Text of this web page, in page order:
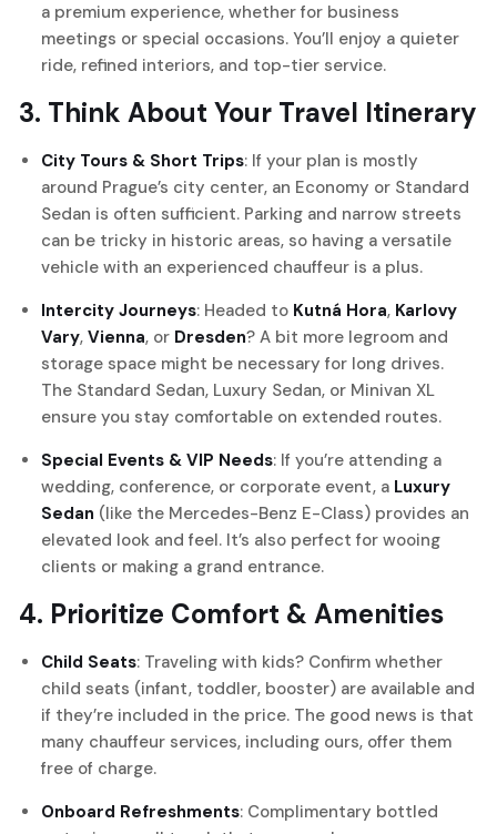
a premium experience, whether for business
meetings or special occasions. You’ll enjoy a quieter
ride, refined interiors, and top-tier service.
3. Think About Your Travel Itinerary
City Tours & Short Trips: If your plan is mostly
around Prague’s city center, an Economy or Standard
Sedan is often sufficient. Parking and narrow streets
can be tricky in historic areas, so having a versatile
vehicle with an experienced chauffeur is a plus.
Intercity Journeys: Headed to Kutná Hora, Karlovy
Vary, Vienna, or Dresden? A bit more legroom and
storage space might be necessary for long drives.
The Standard Sedan, Luxury Sedan, or Minivan XL
ensure you stay comfortable on extended routes.
Special Events & VIP Needs: If you’re attending a
wedding, conference, or corporate event, a Luxury
Sedan (like the Mercedes-Benz E-Class) provides an
elevated look and feel. It’s also perfect for wooing
clients or making a grand entrance.
4. Prioritize Comfort & Amenities
Child Seats: Traveling with kids? Confirm whether
child seats (infant, toddler, booster) are available and
if they’re included in the price. The good news is that
many chauffeur services, including ours, offer them
free of charge.
Onboard Refreshments: Complimentary bottled